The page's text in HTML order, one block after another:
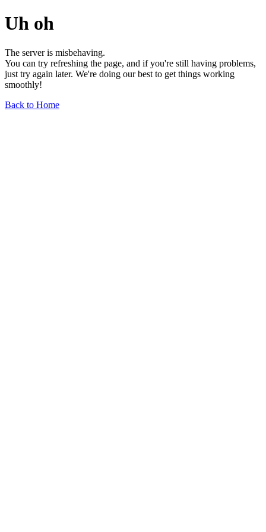
Uh oh
The server is misbehaving.
You can try refreshing the page, and if you're still having problems,
just try again later. We're doing our best to get things working
smoothly!
Back to Home